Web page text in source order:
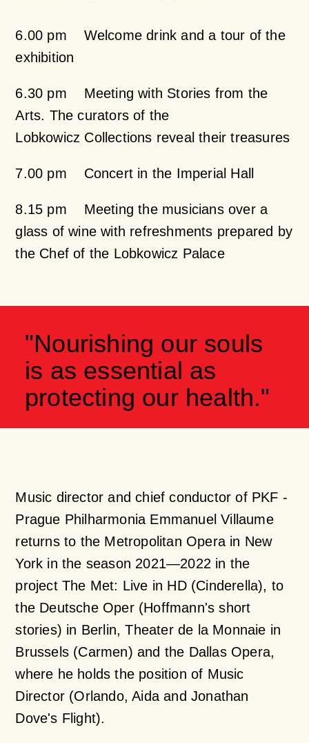
6.00 pm Welcome drink and a tour of the
exhibition
6.30 pm Meeting with Stories from the
Arts. The curators of the
Lobkowicz Collections reveal their treasures
7.00 pm Concert in the Imperial Hall
8.15 pm Meeting the musicians over a
glass of wine with refreshments prepared by
the Chef of the Lobkowicz Palace
"Nourishing our souls
is as essential as
protecting our health."
Music director and chief conductor of PKF -
Prague Philharmonia Emmanuel Villaume
returns to the Metropolitan Opera in New
York in the season 2021—2022 in the
project The Met: Live in HD (Cinderella), to
the Deutsche Oper (Hoffmann's short
stories) in Berlin, Theater de la Monnaie in
Brussels (Carmen) and the Dallas Opera,
where he holds the position of Music
Director (Orlando, Aida and Jonathan
Dove's Flight).